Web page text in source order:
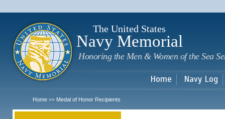
The United States
Navy Memorial
Honoring the Men & Women of the Sea
Home Navy Log
Home >> Medal of Honor Recipients